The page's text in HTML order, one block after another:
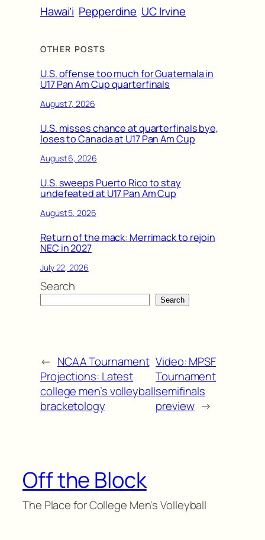
Hawai’i Pepperdine UC Irvine
OTHER POSTS
U.S. offense too much for Guatemala in
U17 Pan Am Cup quarterfinals
August 7, 2026
U.S. misses chance at quarterfinals bye,
loses to Canada at U17 Pan Am Cup
August 6, 2026
U.S. sweeps Puerto Rico to stay
undefeated at U17 Pan Am Cup
August 5, 2026
Return of the mack: Merrimack to rejoin
NEC in 2027
July 22, 2026
Search
Search
← NCAA Tournament
Projections: Latest
college men’s volleyball
bracketology
Video: MPSF
Tournament
semifinals
preview →
Off the Block
The Place for College Men's Volleyball